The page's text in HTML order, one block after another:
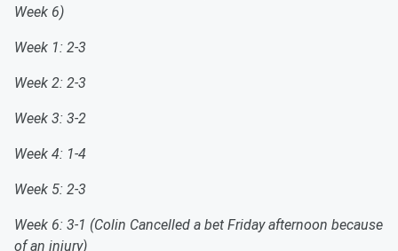
Week 6)
Week 1: 2-3
Week 2: 2-3
Week 3: 3-2
Week 4: 1-4
Week 5: 2-3
Week 6: 3-1 (Colin Cancelled a bet Friday afternoon because
of an injury)